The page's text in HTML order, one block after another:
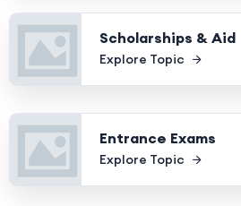
Scholarships & Aid
Explore Topic
Entrance Exams
Explore Topic